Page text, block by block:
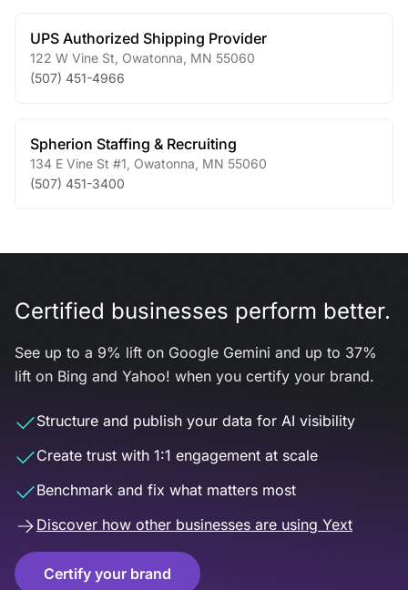
UPS Authorized Shipping Provider
122 W Vine St Owatonna MN 55060
(507) 451-4966
Spherion Staffing & Recruiting
134 E Vine St #1 Owatonna MN 55060
(507) 451-3400
Certified businesses perform better.
See up to a 9% lift on Google Gemini and up to 37%
lift on Bing and Yahoo! when you certify your brand.
Structure and publish your data for AI visibility
Create trust with 1:1 engagement at scale
Benchmark and fix what matters most
Discover how other businesses are using Yext
Certify your brand